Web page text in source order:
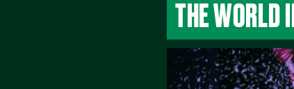
THE WORLD